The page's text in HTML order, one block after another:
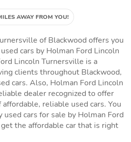
AWAY FROM YOU!
of Blackwood offers you
cars by Holman Ford Lincoln
Lincoln Turnersville is a
clients throughout Blackwood,
cars. Also, Holman Ford Lincoln
dealer recognized to offer
reliable used cars. You
cars for sale by Holman Ford
the affordable car that is right